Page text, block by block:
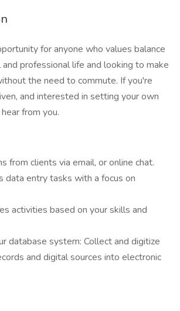
for anyone who values balance
professional life and looking to make
the need to commute. If you're
and interested in setting your own
from you.
from clients via email, or online chat.
data entry tasks with a focus on
activities based on your skills and
database system: Collect and digitize
and digital sources into electronic